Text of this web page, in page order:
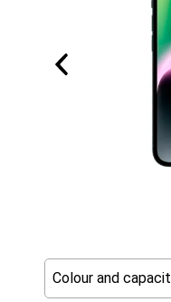
Colour and